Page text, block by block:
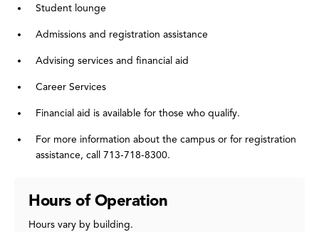
Student lounge
Admissions and registration assistance
Advising services and financial aid
Career Services
Financial aid is available for those who qualify.
For more information about the campus or for registration
assistance, call 713-718-8300.
Hours of Operation
Hours vary by building.